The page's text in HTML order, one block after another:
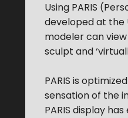
Using PARIS
developed at the
modeler can
sculpt and
PARIS is
sensation of the
PARIS display